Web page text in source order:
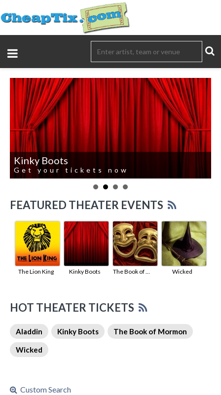
Kinky Boots
Get your tickets now
FEATURED THEATER EVENTS
The Lion King Kinky Boots The Book of Mormon Wicked
HOT THEATER TICKETS
Aladdin Kinky Boots The Book of Mormon
Wicked
Custom Search